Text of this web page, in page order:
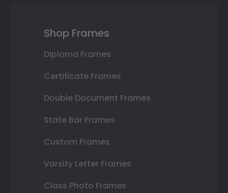
Shop Frames
Diploma Frames
Certificate Frames
Double Document Frames
State Bar Frames
Custom Frames
Varsity Letter Frames
Class Photo Frames